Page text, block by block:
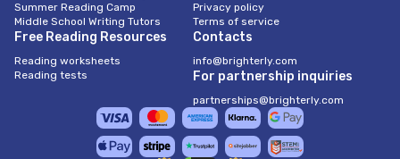
Summer Reading Camp
Middle School Writing Tutors
Free Reading Resources
Reading worksheets
Reading tests
Privacy policy
Terms of service
Contacts
info@brighterly.com
For partnership inquiries
partnerships@brighterly.com